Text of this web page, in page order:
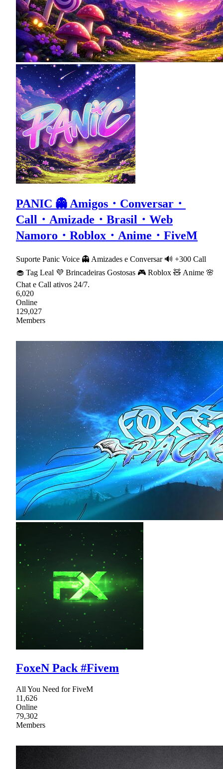
PANIC 👻 Amigos・Conversar・
Call・Amizade・Brasil・Web
Namoro・Roblox・Anime・FiveM
Suporte Panic Voice 👻 Amizades e Conversar 🔊 +300 Call
🧁 Tag Leal 💜 Brincadeiras Gostosas 🎮 Roblox 🧸 Anime 🌸
Chat e Call ativos 24/7.
6,020
Online
129,027
Members
FoxeN Pack #Fivem
All You Need for FiveM
11,626
Online
79,302
Members